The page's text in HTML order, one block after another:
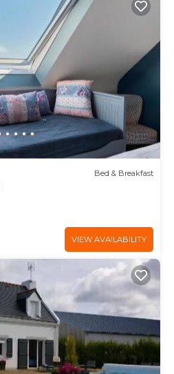
Bed & Breakfast
VIEW AVAILABILITY